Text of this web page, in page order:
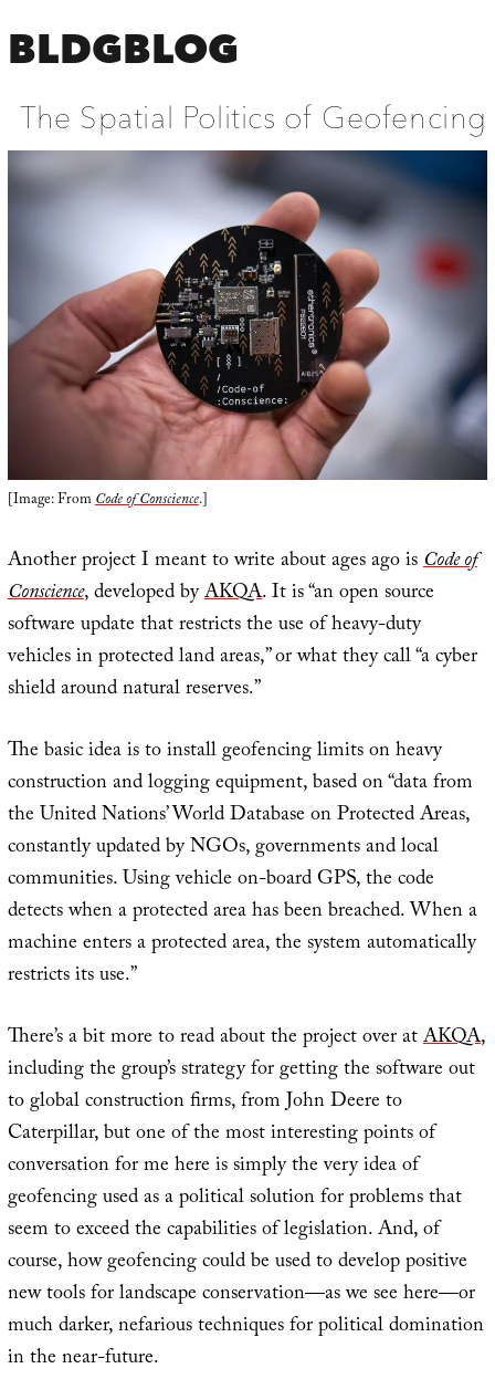
BLDGBLOG
The Spatial Politics of Geofencing
[Image: FromCode of Conscience.]
Another project I meant to write about ages ago isCode of
Conscience, developed byAKQA. It is “an open source
software update that restricts the use of heavy-duty
vehicles in protected land areas,” or what they call “a cyber
shield around natural reserves.”
The basic idea is to install geofencing limits on heavy
construction and logging equipment, based on “data from
the United Nations’ World Database on Protected Areas,
constantly updated by NGOs, governments and local
communities. Using vehicle on-board GPS, the code
detects when a protected area has been breached. When a
machine enters a protected area, the system automatically
restricts its use.”
There’s a bit more to read about the project over atAKQA,
including the group’s strategy for getting the software out
to global construction firms, from John Deere to
Caterpillar, but one of the most interesting points of
conversation for me here is simply the very idea of
geofencing used as a political solution for problems that
seem to exceed the capabilities of legislation. And, of
course, how geofencing could be used to develop positive
new tools for landscape conservation—as we see here—or
much darker, nefarious techniques for political domination
in the near-future.